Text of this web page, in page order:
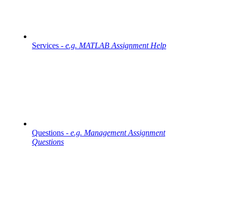
Services - e.g. MATLAB Assignment Help
Questions - e.g. Management Assignment
Questions